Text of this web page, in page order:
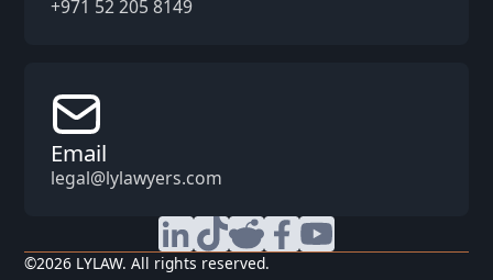
+971 52 205 8149
Email
legal@lylawyers.com
©2026 LYLAW. All rights reserved.